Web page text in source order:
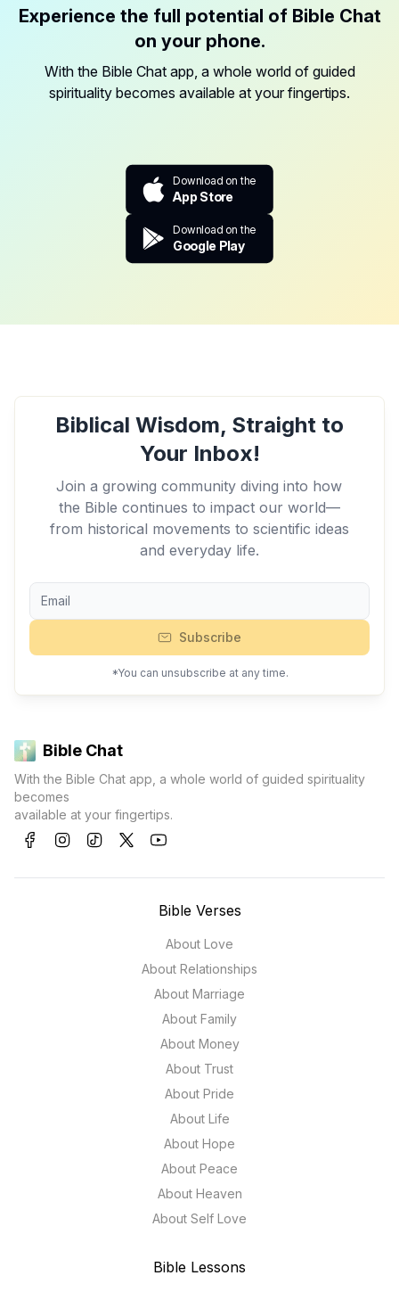
Experience the full potential of Bible Chat
on your phone.
With the Bible Chat app, a whole world of guided
spirituality becomes available at your fingertips.
Download on the
App Store
Download on the
Google Play
Biblical Wisdom, Straight to
Your Inbox!
Join a growing community diving into how
the Bible continues to impact our world—
from historical movements to scientific ideas
and everyday life.
Subscribe
*You can unsubscribe at any time.
Bible Chat
With the Bible Chat app, a whole world of guided spirituality
becomes
available at your fingertips.
Bible Verses
About Love
About Relationships
About Marriage
About Family
About Money
About Trust
About Pride
About Life
About Hope
About Peace
About Heaven
About Self Love
Bible Lessons